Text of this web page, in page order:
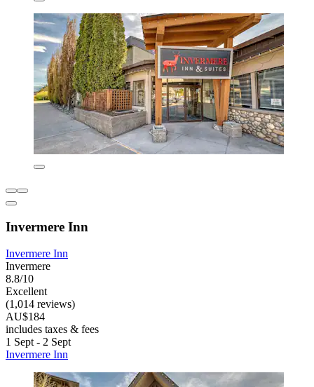
Invermere Inn
Invermere Inn
Invermere
8.8/10
Excellent
(1,014 reviews)
AU$184
includes taxes & fees
1 Sept - 2 Sept
Invermere Inn